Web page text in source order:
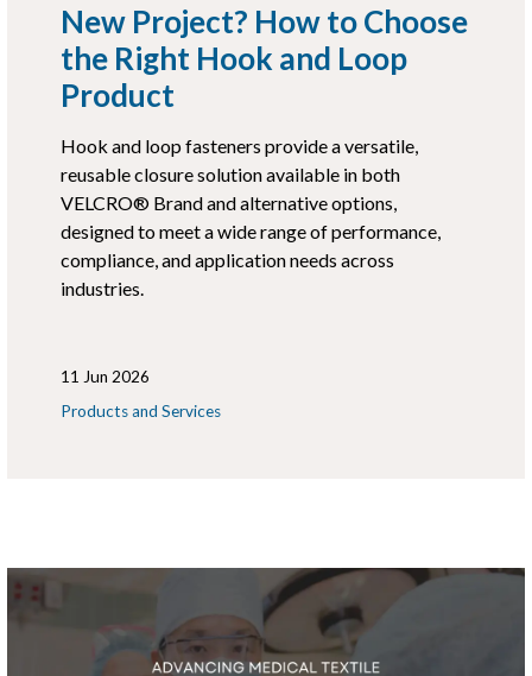
New Project? How to Choose
the Right Hook and Loop
Product
Hook and loop fasteners provide a versatile,
reusable closure solution available in both
VELCRO® Brand and alternative options,
designed to meet a wide range of performance,
compliance, and application needs across
industries.
11 Jun 2026
Products and Services